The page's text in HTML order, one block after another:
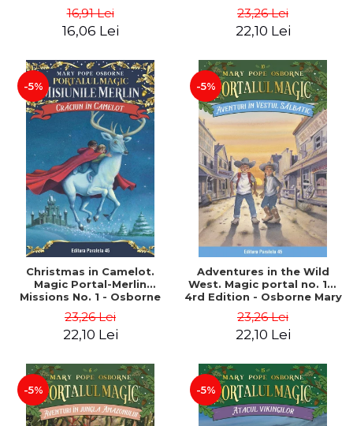
16,91 Lei
16,06 Lei
23,26 Lei
22,10 Lei
-5%
Christmas in Camelot.
Magic Portal-Merlin
Missions No. 1 - Osborne
23,26 Lei
22,10 Lei
-5%
Adventures in the Wild
West. Magic portal no. 10.
4rd Edition - Osborne Mary
23,26 Lei
22,10 Lei
-5% -5%